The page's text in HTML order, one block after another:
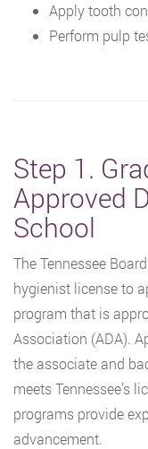
Apply tooth
Perform pulp
Step 1.
Approved
School
The Tennessee
hygienist license to
program that is
Association (ADA).
the associate and
meets Tennessee’s
programs provide
advancement.